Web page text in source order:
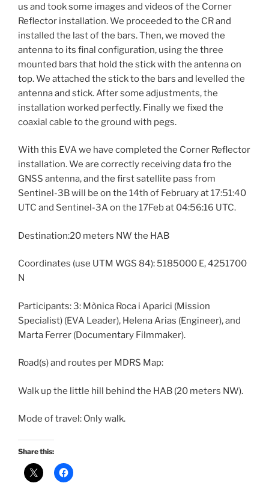
us and took some images and videos of the Corner
Reflector installation. We proceeded to the CR and
installed the last of the bars. Then, we moved the
antenna to its final configuration, using the three
mounted bars that hold the stick with the antenna on
top. We attached the stick to the bars and levelled the
antenna and stick. After some adjustments, the
installation worked perfectly. Finally we fixed the
coaxial cable to the ground with pegs.
With this EVA we have completed the Corner Reflector
installation. We are correctly receiving data fro the
GNSS antenna, and the first satellite pass from
Sentinel-3B will be on the 14th of February at 17:51:40
UTC and Sentinel-3A on the 17Feb at 04:56:16 UTC.
Destination:20 meters NW the HAB
Coordinates (use UTM WGS 84): 5185000 E, 4251700
N
Participants: 3: Mònica Roca i Aparici (Mission
Specialist) (EVA Leader), Helena Arias (Engineer), and
Marta Ferrer (Documentary Filmmaker).
Road(s) and routes per MDRS Map:
Walk up the little hill behind the HAB (20 meters NW).
Mode of travel: Only walk.
Share this: